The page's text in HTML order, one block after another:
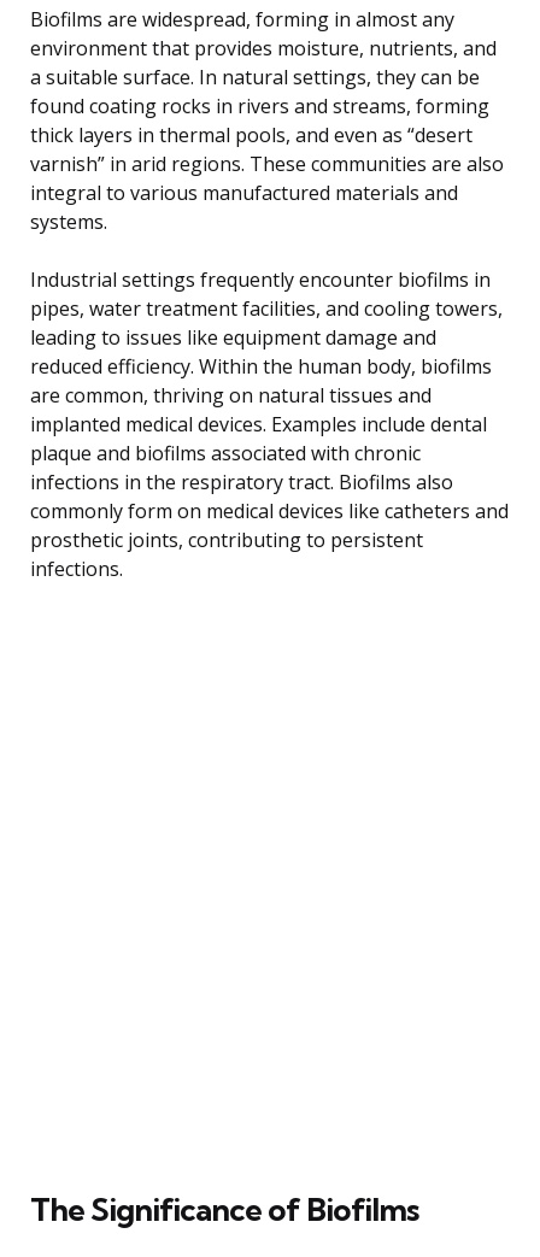
Biofilms are widespread, forming in almost any
environment that provides moisture, nutrients, and
a suitable surface. In natural settings, they can be
found coating rocks in rivers and streams, forming
thick layers in thermal pools, and even as “desert
varnish” in arid regions. These communities are also
integral to various manufactured materials and
systems.
Industrial settings frequently encounter biofilms in
pipes, water treatment facilities, and cooling towers,
leading to issues like equipment damage and
reduced efficiency. Within the human body, biofilms
are common, thriving on natural tissues and
implanted medical devices. Examples include dental
plaque and biofilms associated with chronic
infections in the respiratory tract. Biofilms also
commonly form on medical devices like catheters and
prosthetic joints, contributing to persistent
infections.
The Significance of Biofilms